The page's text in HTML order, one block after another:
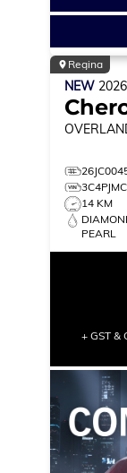
Regina
NEW 2026
14 KM
PEARL
+ GST &